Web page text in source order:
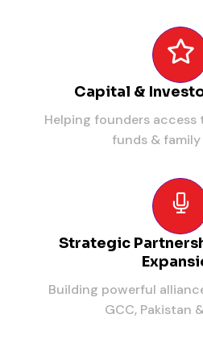
Capital &
Helping founders
funds &
Strategic
Building powerful
GCC, Pakistan